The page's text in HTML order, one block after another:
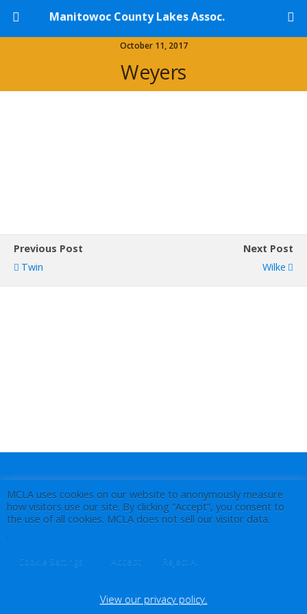
Manitowoc County Lakes Assoc.
October 11, 2017
Weyers
Previous Post
Twin
Next Post
Wilke
MCLA uses cookies on our website to anonymously measure
how visitors use our site. By clicking “Accept”, you consent to
the use of all cookies. MCLA does not sell our visitor data.
.
Cookie Settings Accept Reject All
View our privacy policy.